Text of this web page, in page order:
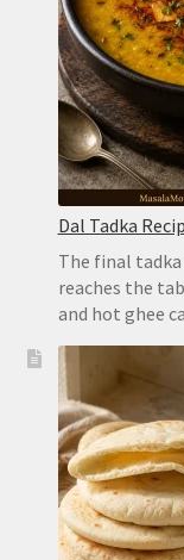
Dal Tadka
The final
reaches the
and hot ghee